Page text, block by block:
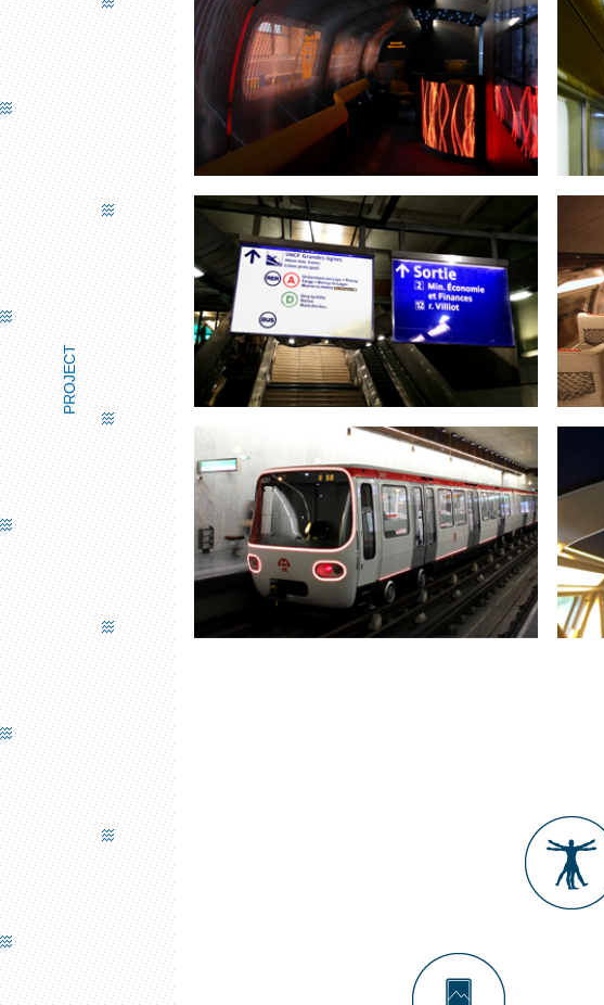
PROJECT
TGV BAR
ROAD SIGNS